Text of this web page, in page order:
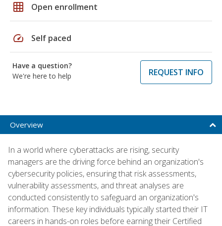
grid_on Open enrollment
speed Self paced
Have a question?
We're here to help
REQUEST INFO
Overview
In a world where cyberattacks are rising, security
managers are the driving force behind an organization's
cybersecurity policies, ensuring that risk assessments,
vulnerability assessments, and threat analyses are
conducted consistently to safeguard an organization's
information. These key individuals typically started their IT
careers in hands-on roles before earning their Certified